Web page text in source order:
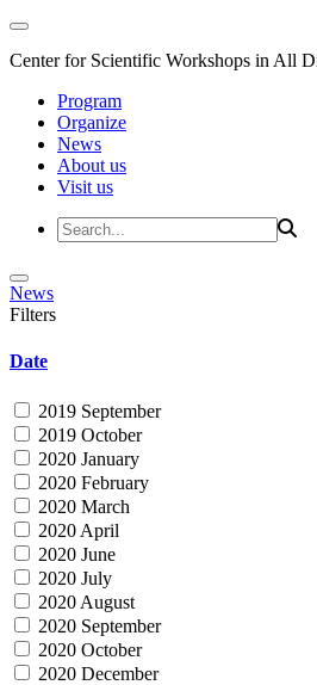
Center for Scientific Workshops in All
Program
Organize
News
About us
Visit us
News
Filters
Date
2019 September
2019 October
2020 January
2020 February
2020 March
2020 April
2020 June
2020 July
2020 August
2020 September
2020 October
2020 December